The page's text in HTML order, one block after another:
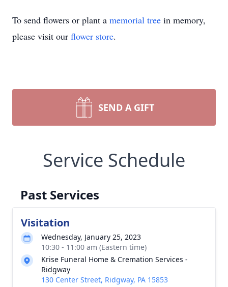
To send flowers or plant a memorial tree in memory,
please visit our flower store.
SEND A GIFT
Service Schedule
Past Services
Visitation
Wednesday, January 25, 2023
10:30 - 11:00 am (Eastern time)
Krise Funeral Home & Cremation Services -
Ridgway
130 Center Street, Ridgway, PA 15853